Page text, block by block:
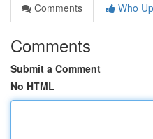
Comments
Who
Comments
Submit a Comment
No HTML